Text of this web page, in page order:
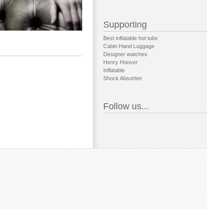
Supporting
Best inflatable hot tubs
Cabin Hand Luggage
Designer watches
Henry Hoover
Inflatable
Shock Absorber
Follow us...